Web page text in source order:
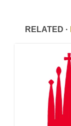
RELATED ·